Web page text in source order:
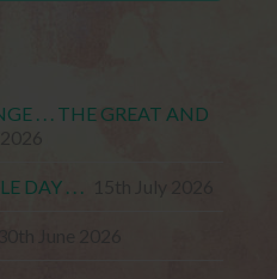
. . . THE GREAT AND
DAY . . .